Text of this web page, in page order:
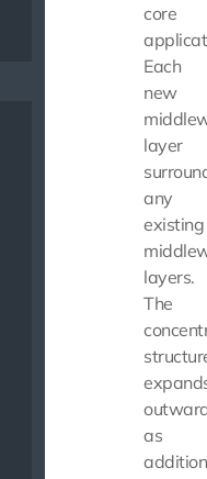
core
Each
new
layer
any
existing
layers.
The
as